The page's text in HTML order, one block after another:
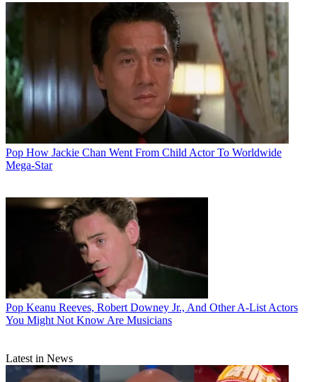
Pop How Jackie Chan Went From Child Actor To Worldwide
Mega-Star
Pop Keanu Reeves, Robert Downey Jr., And Other A-List Actors
You Might Not Know Are Musicians
Latest in News